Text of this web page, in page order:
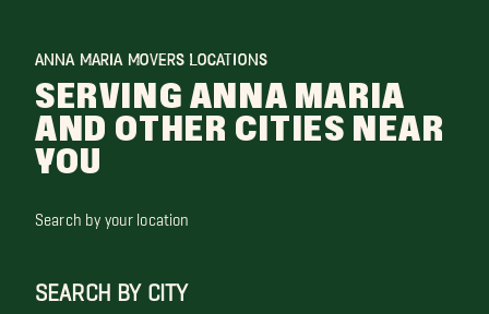
ANNA MARIA MOVERS LOCATIONS
SERVING ANNA MARIA
AND OTHER CITIES NEAR
YOU
Search by your location
SEARCH BY CITY